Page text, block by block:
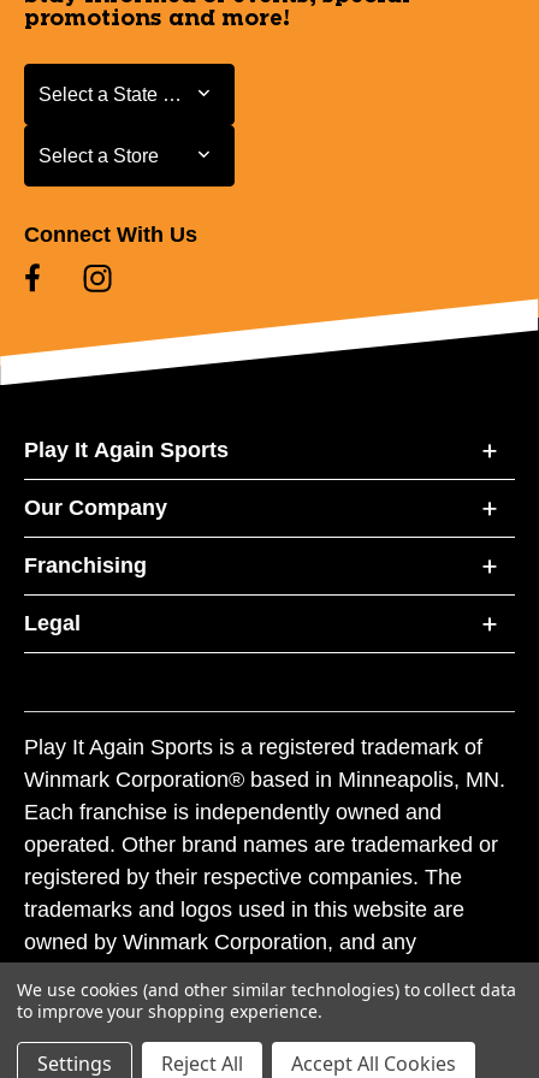
promotions and more!
Select a State or Province
Select a State or Province
Select a Store
Select a Store
Connect With Us
Play It Again Sports
Our Company
Franchising
Legal
Play It Again Sports is a registered trademark of
Winmark Corporation® based in Minneapolis, MN.
Each franchise is independently owned and
operated. Other brand names are trademarked or
registered by their respective companies. The
trademarks and logos used in this website are
owned by Winmark Corporation, and any
subject to action under federal and state trademark
laws.
We use cookies (and other similar technologies) to collect data
to improve your shopping experience.
Settings Reject All Accept All Cookies